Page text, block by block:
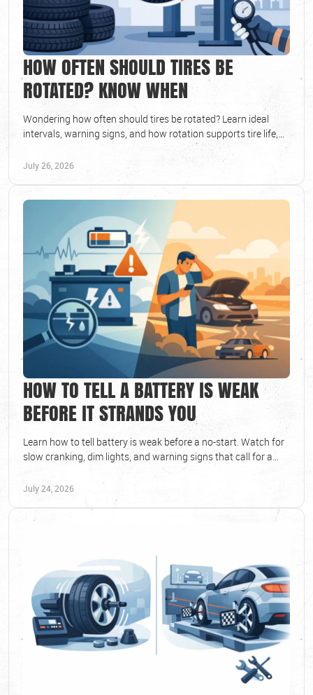
HOW OFTEN SHOULD TIRES BE
ROTATED? KNOW WHEN
Wondering how often should tires be rotated? Learn ideal
intervals, warning signs, and how rotation supports tire life,
July 26, 2026
HOW TO TELL A BATTERY IS WEAK
BEFORE IT STRANDS YOU
Learn how to tell battery is weak before a no-start. Watch for
slow cranking, dim lights, and warning signs that call for a
July 24, 2026